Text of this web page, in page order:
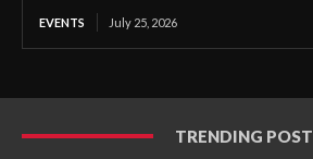
EVENTS July 25, 2026
TRENDING POST